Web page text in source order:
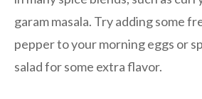
garam masala. Try adding some
pepper to your morning eggs or
salad for some extra flavor.